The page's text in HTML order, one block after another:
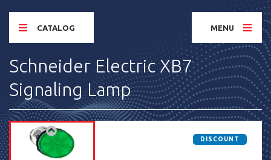
CATALOG MENU
Schneider Electric XB7
Signaling Lamp
DISCOUNT